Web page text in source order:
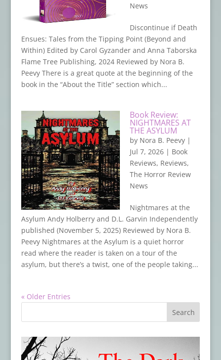
News
Discontinue if Death
Ensues: Tales from the Tipping Point (Beyond and
Within) Edited by Carol Gyzander and Anna Taborska
Flame Tree Publishing, 2024 Reviewed by Nora B.
Peevy There is a great quote at the beginning of the
book in the “About the Title” section which...
Book Review:
NIGHTMARES AT
THE ASYLUM
by Nora B. Peevy|
Jul 7, 2026| Book
Reviews, Reviews,
The Horror Review
News
Nightmares at the
Asylum Andy Holberry and D.L. Garvin Independently
published (November 5, 2025) Reviewed by Nora B.
Peevy Nightmares at the Asylum is a quiet horror
read where the reader is taken on a tour of the
asylum, but there’s a twist, one of the people taking...
« Older Entries